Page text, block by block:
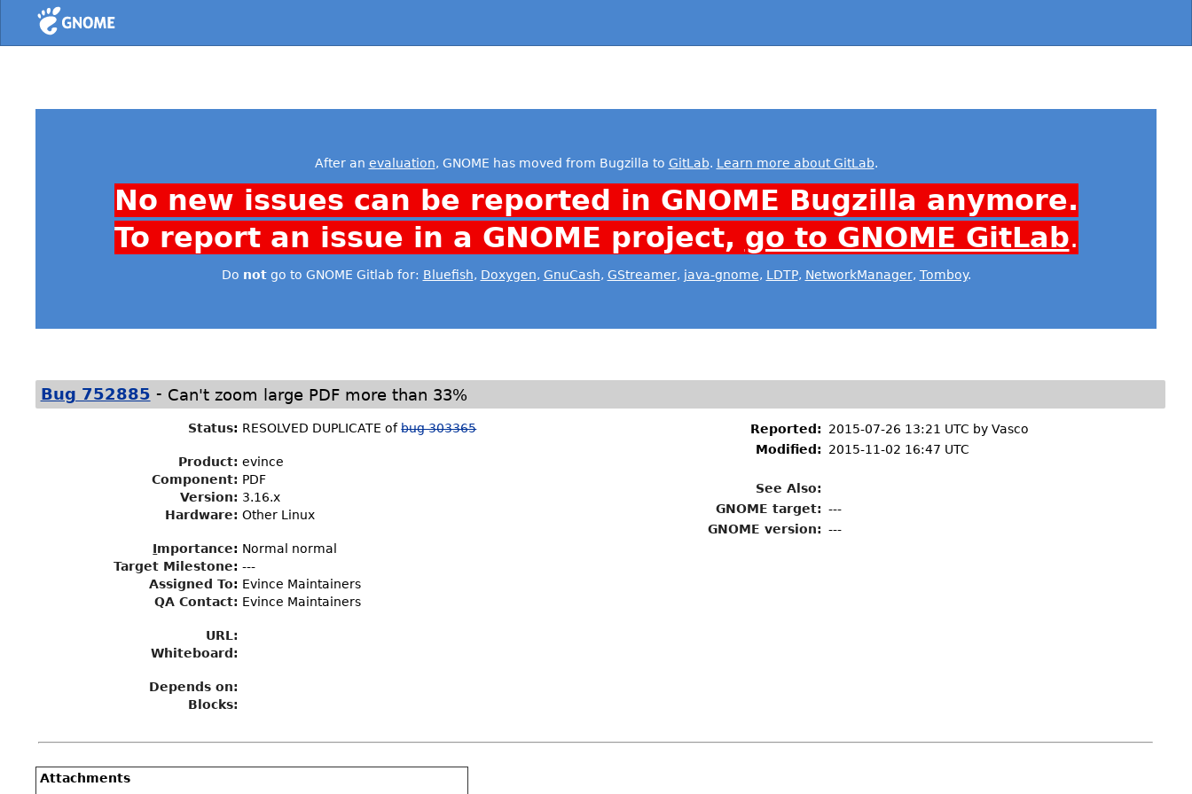
Home
After an evaluation, GNOME has moved from Bugzilla to GitLab. Learn more about GitLab.
No new issues can be reported in GNOME Bugzilla anymore.
To report an issue in a GNOME project, go to GNOME GitLab.
Do notgo to GNOME Gitlab for: Bluefish, Doxygen, GnuCash, GStreamer, java-gnome, LDTP, NetworkManager, Tomboy.
Bug 752885 - Can't zoom large PDF more than 33%
Status: RESOLVED DUPLICATE ofbug 303365
Product: evince
Component: PDF
Version: 3.16.x
Hardware: Other Linux
Importance: Normal normal
Target Milestone: ---
Assigned To: Evince Maintainers
QA Contact: Evince Maintainers
URL:
Whiteboard:
Depends on:
Blocks:
Reported: 2015-07-26 13:21 UTC byVasco
Modified:
2015-11-02 16:47 UTC
See Also:
GNOME target: ---
GNOME version: ---
Attachments